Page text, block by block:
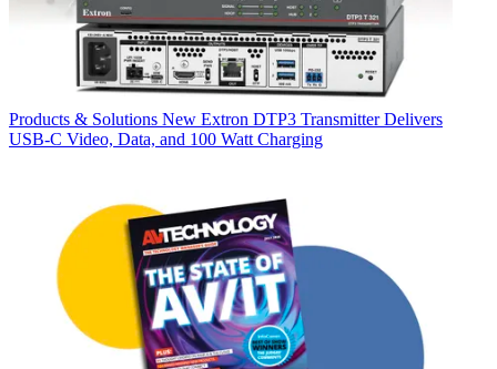
Products & Solutions New Extron DTP3 Transmitter Delivers
USB‑C Video, Data, and 100 Watt Charging